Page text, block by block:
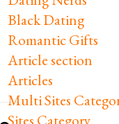
Black Dating
Romantic Gifts
Article section
Articles
Multi Sites
Sites Category